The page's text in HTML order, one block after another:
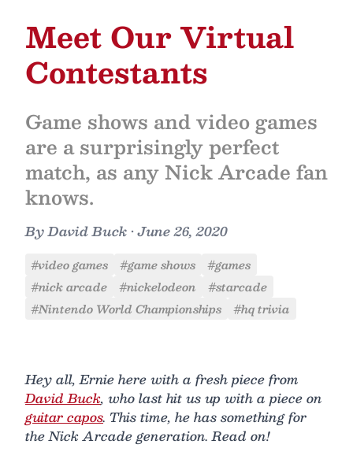
Meet Our Virtual
Contestants
Game shows and video games
are a surprisingly perfect
match, as any Nick Arcade fan
knows.
ByDavid Buck •June 26, 2020
#video games #game shows
#games
#nick arcade
#nickelodeon
#starcade
#Nintendo World Championships
#hq trivia
Hey all, Ernie here with a fresh piece from
David Buck, who last hit us up with a piece on
guitar capos. This time, he has something for
the Nick Arcade generation. Read on!